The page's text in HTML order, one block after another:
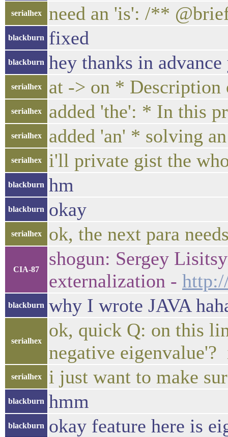
serialhex need an 'is': /**
blackburn fixed
blackburn hey thanks in
serialhex at -> on * Description
serialhex added 'the': * In this
serialhex added 'an' * solving
serialhex i'll private gist the
blackburn hm
blackburn okay
serialhex ok, the next para
CIA-87
shogun: Sergey
externalization -
blackburn why I wrote JAVA
serialhex
ok, quick Q: on this
negative
serialhex i just want to make
blackburn hmm
blackburn okay feature here is